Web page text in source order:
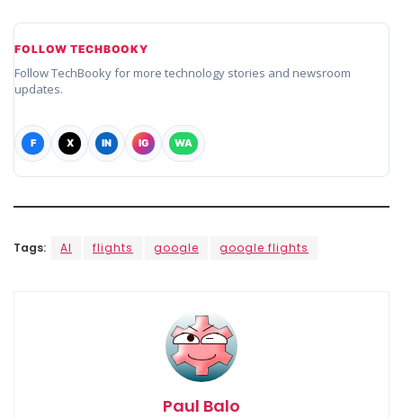
FOLLOW TECHBOOKY
Follow TechBooky for more technology stories and newsroom
updates.
F X IN IG WA
Tags: AI flights google google flights
Paul Balo